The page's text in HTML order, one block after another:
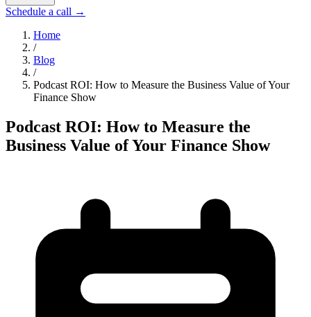
Schedule a call →
Home
/
Blog
/
Podcast ROI: How to Measure the Business Value of Your
Finance Show
Podcast ROI: How to Measure the
Business Value of Your Finance Show